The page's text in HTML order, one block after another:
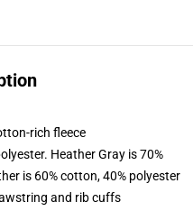
rich fleece
Heather Gray is 70%
is 60% cotton, 40% polyester
and rib cuffs